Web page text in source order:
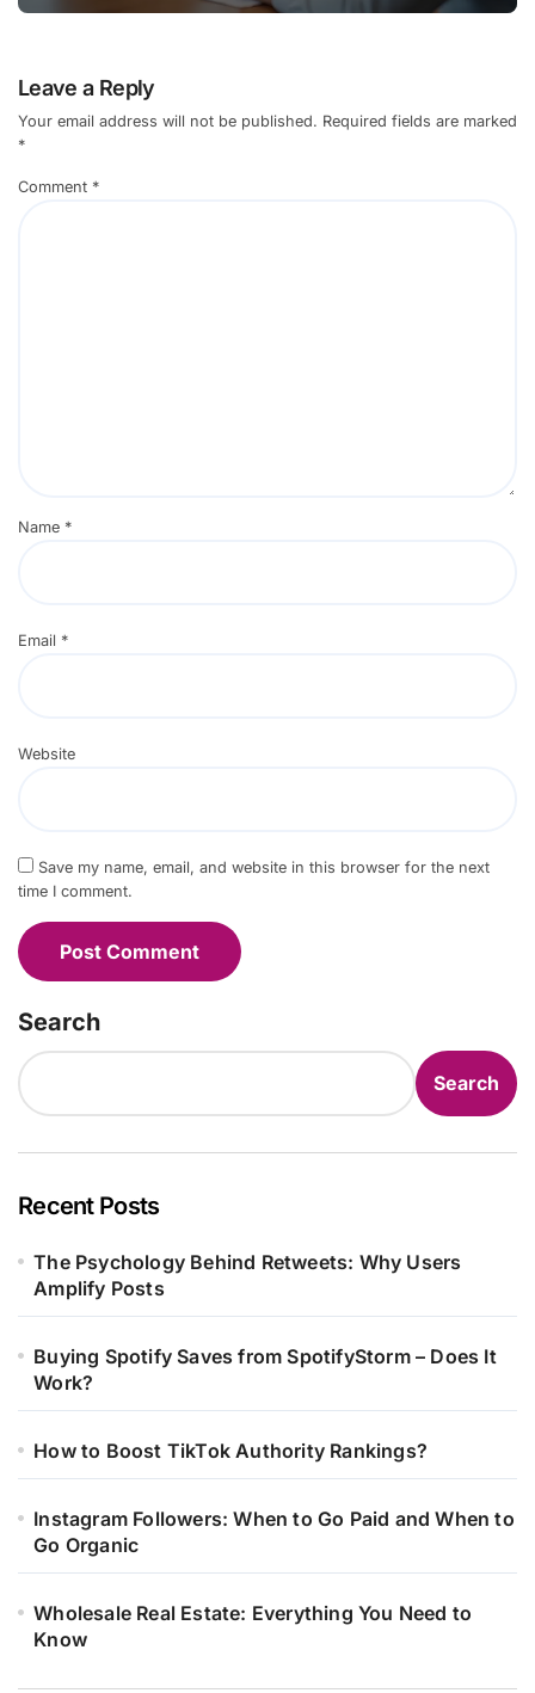
Leave a Reply
Your email address will not be published. Required fields are marked
*
Comment *
Name *
Email *
Website
Save my name, email, and website in this browser for the next
time I comment.
Search
Search
Recent Posts
The Psychology Behind Retweets: Why Users
Amplify Posts
Buying Spotify Saves from SpotifyStorm – Does It
Work?
How to Boost TikTok Authority Rankings?
Instagram Followers: When to Go Paid and When to
Go Organic
Wholesale Real Estate: Everything You Need to
Know